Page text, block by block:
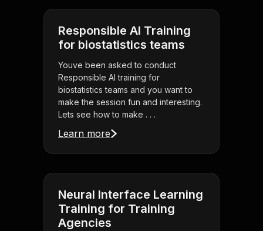
Responsible AI Training
for biostatistics teams
Youve been asked to conduct
Responsible AI training for
biostatistics teams and you want to
make the session fun and interesting.
Lets see how to make . . .
Learn more
Neural Interface Learning
Training for Training
Agencies